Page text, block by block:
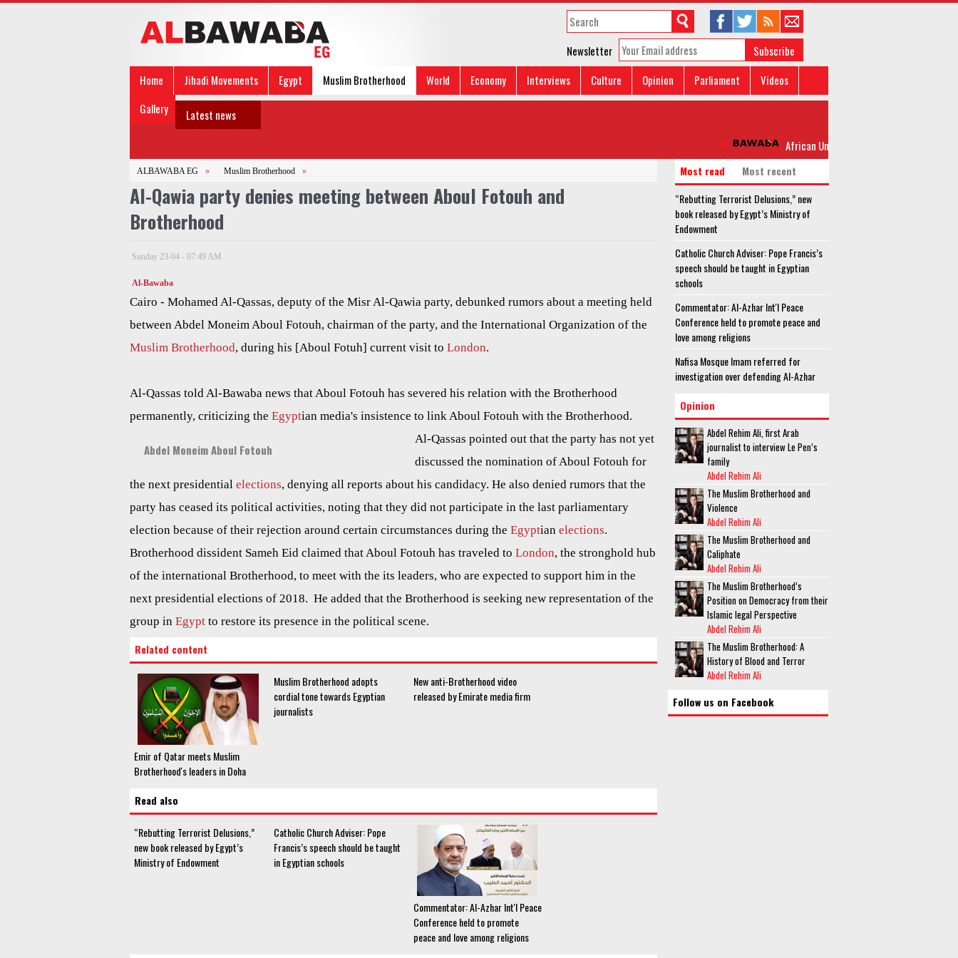
Newsletter
Subscribe
Home
Jihadi Movements Egypt Muslim Brotherhood World Economy Interviews Culture Opinion Parliament
Videos
Gallery
Latest news
African Union troops in Somalia attacked
ALBAWABA EG » Muslim Brotherhood »
Al-Qawia party denies meeting between Aboul Fotouh and
Brotherhood
Sunday 23-04 - 07:49 AM
Al-Bawaba
Cairo - Mohamed Al-Qassas, deputy of the Misr Al-Qawia party, debunked rumors about a meeting held
between Abdel Moneim Aboul Fotouh, chairman of the party, and the International Organization of the
Muslim Brotherhood, during his [Aboul Fotuh] current visit to London.
Al-Qassas told Al-Bawaba news that Aboul Fotouh has severed his relation with the Brotherhood
permanently, criticizing the Egyptian media's insistence to link Aboul Fotouh with the Brotherhood.
Abdel Moneim Aboul Fotouh
Al-Qassas pointed out that the party has not yet
discussed the nomination of Aboul Fotouh for
the next presidential elections, denying all reports about his candidacy. He also denied rumors that the
party has ceased its political activities, noting that they did not participate in the last parliamentary
election because of their rejection around certain circumstances during the Egyptian elections.
Brotherhood dissident Sameh Eid claimed that Aboul Fotouh has traveled to London, the stronghold hub
of the international Brotherhood, to meet with the its leaders, who are expected to support him in the
next presidential elections of 2018. He added that the Brotherhood is seeking new representation of the
group in Egypt to restore its presence in the political scene.
Related content
Emir of Qatar meets Muslim
Brotherhood's leaders in Doha
Muslim Brotherhood adopts
cordial tone towards Egyptian
journalists
New anti-Brotherhood video
released by Emirate media firm
Read also
“Rebutting Terrorist Delusions,”
new book released by Egypt’s
Ministry of Endowment
Catholic Church Adviser: Pope
Francis’s speech should be taught
in Egyptian schools
Commentator: Al-Azhar Int'l Peace
Conference held to promote
peace and love among religions
Most read
Most recent
“Rebutting Terrorist Delusions,” new
book released by Egypt’s Ministry of
Endowment
Catholic Church Adviser: Pope Francis’s
speech should be taught in Egyptian
schools
Commentator: Al-Azhar Int'l Peace
Conference held to promote peace and
love among religions
Nafisa Mosque Imam referred for
investigation over defending Al-Azhar
Opinion
Abdel Rehim Ali, first Arab
journalist to interview Le Pen’s
family
Abdel Rehim Ali
The Muslim Brotherhood and
Violence
Abdel Rehim Ali
The Muslim Brotherhood and
Caliphate
Abdel Rehim Ali
The Muslim Brotherhood’s
Position on Democracy from their
Islamic legal Perspective
Abdel Rehim Ali
The Muslim Brotherhood: A
History of Blood and Terror
Abdel Rehim Ali
Follow us on Facebook